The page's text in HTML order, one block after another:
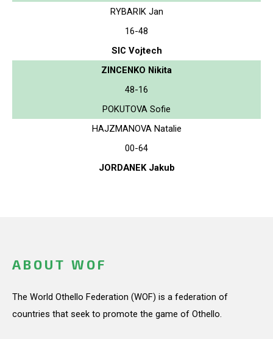
RYBARIK Jan
16-48
SIC Vojtech
ZINCENKO Nikita
48-16
POKUTOVA Sofie
HAJZMANOVA Natalie
00-64
JORDANEK Jakub
ABOUT WOF
The World Othello Federation (WOF) is a federation of
countries that seek to promote the game of Othello.